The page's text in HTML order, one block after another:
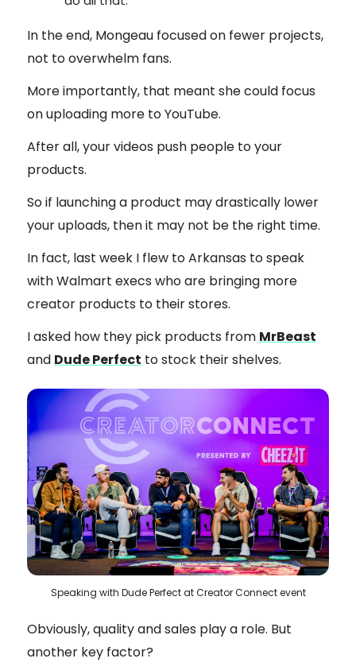
In the end, Mongeau focused on fewer projects,
not to overwhelm fans.
More importantly, that meant she could focus
on uploading more to YouTube.
After all, your videos push people to your
products.
So if launching a product may drastically lower
your uploads, then it may not be the right time.
In fact, last week I flew to Arkansas to speak
with Walmart execs who are bringing more
creator products to their stores.
I asked how they pick products from MrBeast
and Dude Perfect to stock their shelves.
Speaking with Dude Perfect at Creator Connect event
Obviously, quality and sales play a role. But
another key factor?